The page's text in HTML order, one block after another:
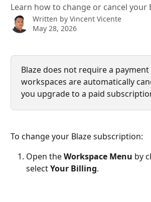
Learn how to change or cancel your
Written by Vincent Vicente
May 28, 2026
Blaze does not require a
workspaces are automatically
you upgrade to a paid
To change your Blaze subscription:
Open the Workspace Menu by
select Your Billing.